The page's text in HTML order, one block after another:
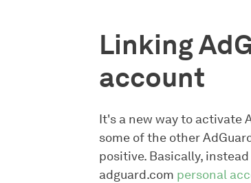
Linking
account
It's a new way to activate
some of the other
positive. Basically,
adguard.com personal